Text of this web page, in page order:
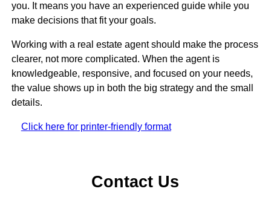
you. It means you have an experienced guide while you
make decisions that fit your goals.
Working with a real estate agent should make the process
clearer, not more complicated. When the agent is
knowledgeable, responsive, and focused on your needs,
the value shows up in both the big strategy and the small
details.
Click here for printer-friendly format
Contact Us